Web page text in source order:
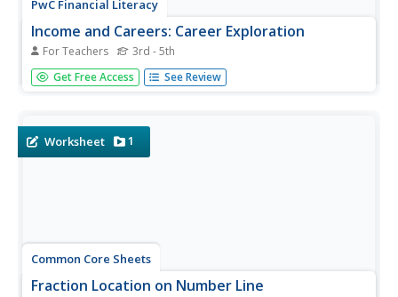
PwC Financial Literacy
Income and Careers: Career Exploration
For Teachers 3rd - 5th
Elementary schoolers take part in a virtual career day and
are exposed to various career opportunities in the
learners...
Get Free Access See Review
Worksheet 1
Common Core Sheets
Fraction Location on Number Line